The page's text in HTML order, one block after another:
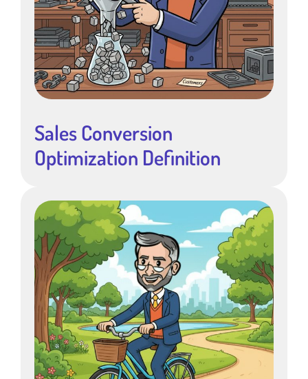
Sales Conversion
Optimization Definition